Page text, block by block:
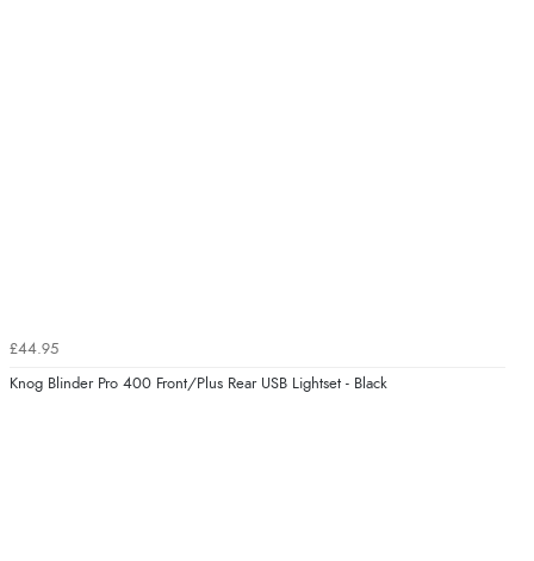
£44.95
Knog Blinder Pro 400 Front/Plus Rear USB Lightset - Black